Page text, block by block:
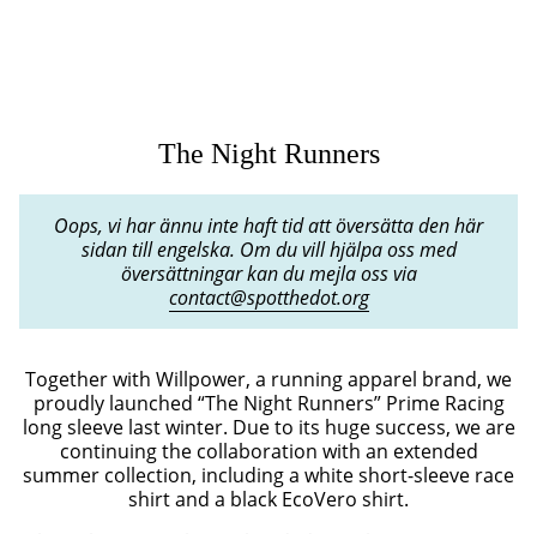
The Night Runners
Oops, vi har ännu inte haft tid att översätta den här
sidan till engelska. Om du vill hjälpa oss med
översättningar kan du mejla oss via
contact@spotthedot.org
Together with Willpower, a running apparel brand, we
proudly launched “The Night Runners” Prime Racing
long sleeve last winter. Due to its huge success, we are
continuing the collaboration with an extended
summer collection, including a white short-sleeve race
shirt and a black EcoVero shirt.